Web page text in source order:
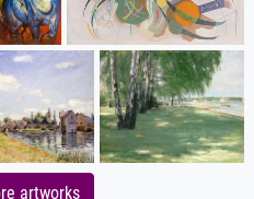
artworks